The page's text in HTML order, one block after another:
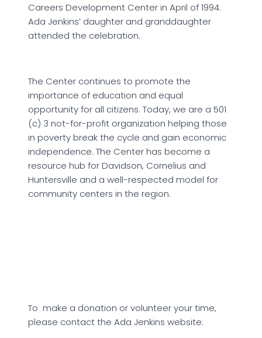
Careers Development Center in April of 1994.
Ada Jenkins’ daughter and granddaughter
attended the celebration.
The Center continues to promote the
importance of education and equal
opportunity for all citizens. Today, we are a 501
(c) 3 not-for-profit organization helping those
in poverty break the cycle and gain economic
independence. The Center has become a
resource hub for Davidson, Cornelius and
Huntersville and a well-respected model for
community centers in the region.
To make a donation or volunteer your time,
please contact the Ada Jenkins website: